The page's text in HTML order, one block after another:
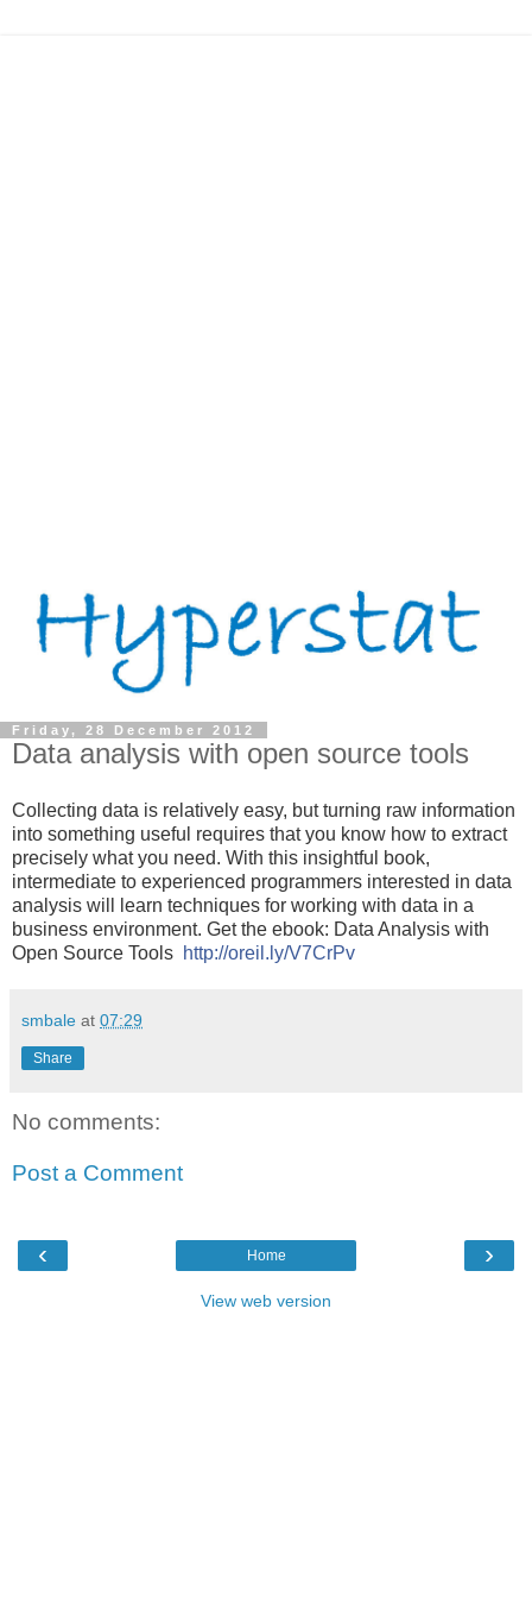
Friday, 28 December 2012
Data analysis with open source tools
Collecting data is relatively easy, but turning raw information
into something useful requires that you know how to extract
precisely what you need. With this insightful book,
intermediate to experienced programmers interested in data
analysis will learn techniques for working with data in a
business environment. Get the ebook: Data Analysis with
Open Source Tools http://oreil.ly/V7CrPv
smbale at 07:29
Share
No comments:
Post a Comment
‹ ›
Home
View web version